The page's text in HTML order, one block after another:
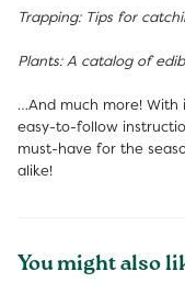
Trapping: Tips for
Plants: A catalog of
…And much more! With
easy-to-follow
must-have for the
alike!
You might also